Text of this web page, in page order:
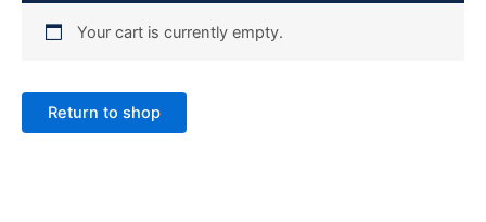
Your cart is currently empty.
Return to shop